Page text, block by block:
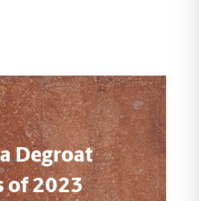
Degroat
of 2023